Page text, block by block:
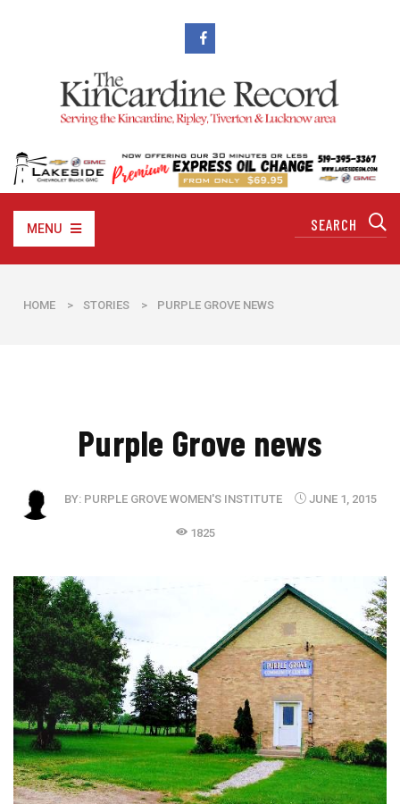
MENU
HOME > STORIES > PURPLE GROVE NEWS
Purple Grove news
BY: PURPLE GROVE WOMEN'S INSTITUTE JUNE 1, 2015
1825